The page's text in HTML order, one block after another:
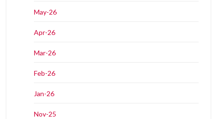
May-26
Apr-26
Mar-26
Feb-26
Jan-26
Nov-25